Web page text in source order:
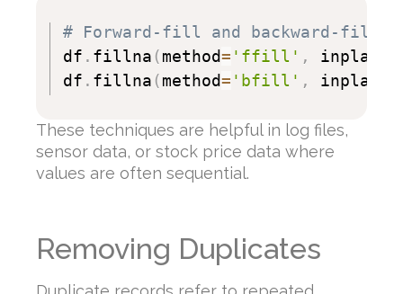
# Forward-fill and backward-fill
df . fillna (method= 'ffill' , inplace
df . fillna (method= 'bfill' , inplace
These techniques are helpful in log files,
sensor data, or stock price data where
values are often sequential.
Removing Duplicates